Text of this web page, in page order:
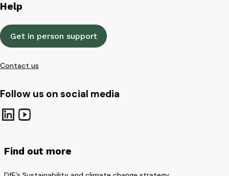
Help
Get in person support
Contact us
Follow us on social media
Find out more